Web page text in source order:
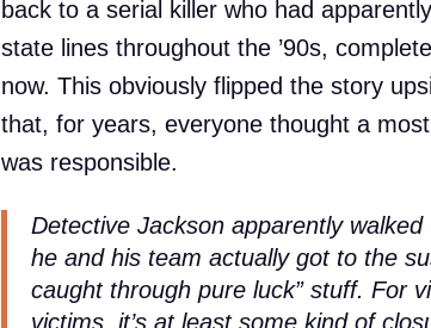
back to a serial killer who had
state lines throughout the ’90s,
now. This obviously flipped the story
that, for years, everyone thought a
was responsible.
Detective Jackson apparently
he and his team actually gotto the
caught through pure luck” stuff. For
victims, it’s at least some kind of